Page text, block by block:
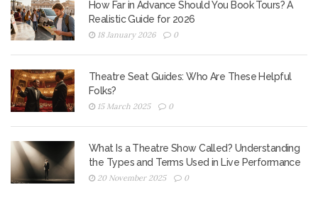
How Far in Advance Should You Book Tours? A
Realistic Guide for 2026
18 January 2026 0
Theatre Seat Guides: Who Are These Helpful
Folks?
15 March 2025 0
What Is a Theatre Show Called? Understanding
the Types and Terms Used in Live Performance
20 November 2025 0